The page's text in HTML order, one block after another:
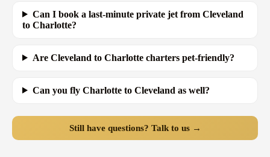
Can I book a last-minute private jet from Cleveland
to Charlotte?
Are Cleveland to Charlotte charters pet-friendly?
Can you fly Charlotte to Cleveland as well?
Still have questions? Talk to us →